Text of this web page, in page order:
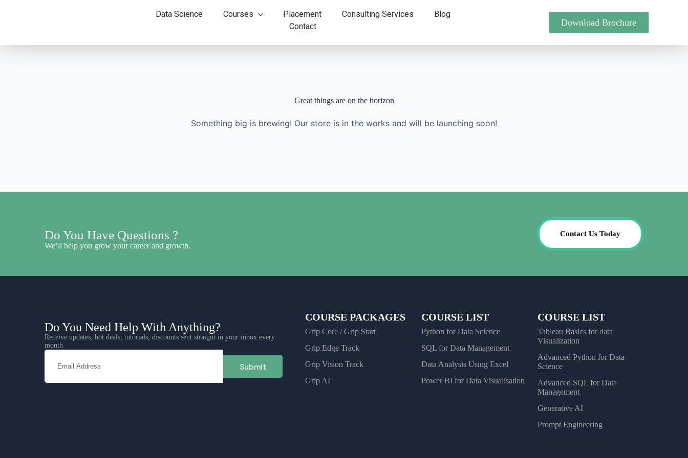
Data Science Courses Placement Consulting Services
Blog
Contact
Download Brochure
Great things are on the horizon
Something big is brewing! Our store is in the works and will be launching soon!
Do You Have Questions ?
We’ll help you grow your career and growth.
Contact Us Today
Do You Need Help With Anything?
Receive updates, hot deals, tutorials, discounts sent straignt in your inbox every
month
Submit
COURSE PACKAGES
Grip Core / Grip Start
Grip Edge Track
Grip Vision Track
Grip AI
COURSE LIST
Python for Data Science
SQL for Data Management
Data Analysis Using Excel
Power BI for Data Visualisation
COURSE LIST
Tableau Basics for data
Visualization
Advanced Python for Data
Science
Advanced SQL for Data
Management
Generative AI
Prompt Engineering